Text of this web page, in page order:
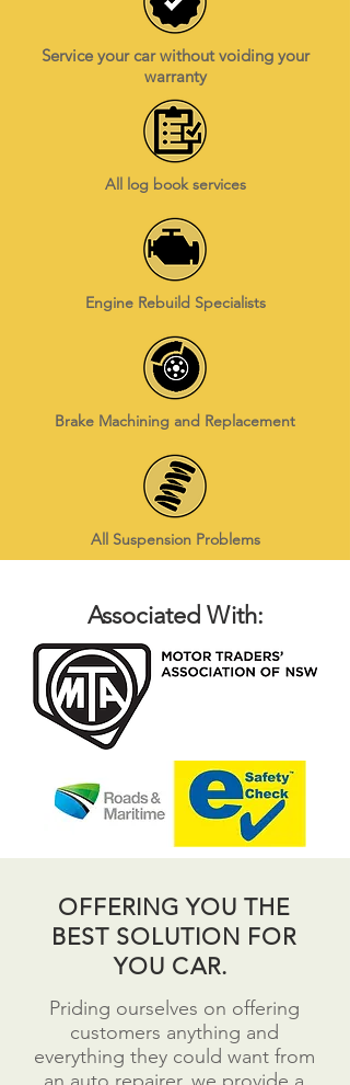
Service your car without voiding your
warranty
All log book services
Engine Rebuild Specialists
Brake Machining and Replacement
All Suspension Problems
Associated With:
OFFERING YOU THE
BEST SOLUTION FOR
YOU CAR.
Priding ourselves on offering
customers anything and
everything they could want from